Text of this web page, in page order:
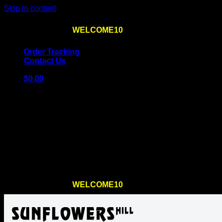
Skip to content
WELCOME10
Order Tracking
Contact Us
$0.00
WELCOME10